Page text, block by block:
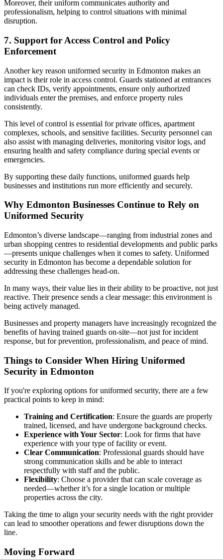
Moreover, their uniform communicates authority and
professionalism, helping to control situations with minimal
disruption.
7. Support for Access Control and Policy
Enforcement
Another key reason uniformed security in Edmonton makes an
impact is their role in access control. Guards stationed at entrances
can check IDs, verify appointments, ensure only authorized
individuals enter the premises, and enforce property rules
consistently.
This level of control is essential for private offices, apartment
complexes, schools, and sensitive facilities. Security personnel can
also assist with managing deliveries, monitoring visitor logs, and
ensuring health and safety compliance during special events or
emergencies.
By supporting these daily functions, uniformed guards help
businesses and institutions run more efficiently and securely.
Why Edmonton Businesses Continue to Rely on
Uniformed Security
Edmonton’s diverse landscape—ranging from industrial zones and
urban shopping centres to residential developments and public parks
—presents unique challenges when it comes to safety. Uniformed
security in Edmonton has become a dependable solution for
addressing these challenges head-on.
In many ways, their value lies in their ability to be proactive, not just
reactive. Their presence sends a clear message: this environment is
being actively managed.
Businesses and property managers have increasingly recognized the
benefits of having trained guards on-site—not just for incident
response, but for prevention, professionalism, and peace of mind.
Things to Consider When Hiring Uniformed
Security in Edmonton
If you're exploring options for uniformed security, there are a few
practical points to keep in mind:
Training and Certification: Ensure the guards are properly
trained, licensed, and have undergone background checks.
Experience with Your Sector: Look for firms that have
experience with your type of facility or event.
Clear Communication: Professional guards should have
strong communication skills and be able to interact
respectfully with staff and the public.
Flexibility: Choose a provider that can scale coverage as
needed—whether it’s for a single location or multiple
properties across the city.
Taking the time to align your security needs with the right provider
can lead to smoother operations and fewer disruptions down the
line.
Moving Forward